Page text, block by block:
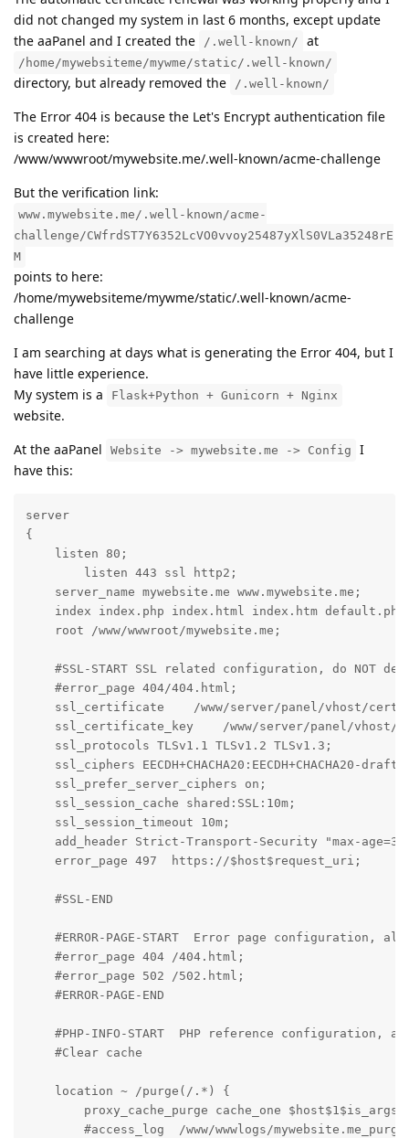
did not changed my system in last 6 months, except update
the aaPanel and I created the
/.well-known/ at
/home/mywebsiteme/mywme/static/.well-known/
directory, but already removed the /.well-known/
The Error 404 is because the Let's Encrypt authentication file
is created here:
/www/wwwroot/mywebsite.me/.well-known/acme-challenge
But the verification link:
www.mywebsite.me/.well-known/acme-
challenge/CWfrdST7Y6352LcVO0vvoy25487yXlS0VLa35248rE
M
points to here:
/home/mywebsiteme/mywme/static/.well-known/acme-
challenge
I am searching at days what is generating the Error 404, but I
have little experience.
My system is a
Flask+Python + Gunicorn + Nginx
website.
At the aaPanel
Website -> mywebsite.me -> Config
I
have this:
server
{
    listen 80;
    server_name mywebsite.me www.mywebsite.me;
index index.php index.html index.htm
    root /www/wwwroot/mywebsite.me;
#SSL-START SSL related configuration, do NOT
    #error_page 404/404.html;
ssl_certificate    /www/server/panel/vhost/
ssl_certificate_key    /www/server/panel/vhost/
    ssl_protocols TLSv1.1 TLSv1.2 TLSv1.3;
ssl_ciphers EECDH+CHACHA20:EECDH+CHACHA20-
    ssl_prefer_server_ciphers on;
    ssl_session_cache shared:SSL:10m;
    ssl_session_timeout 10m;
add_header Strict-Transport-Security "max-
    error_page 497  https://$host$request_uri;
    #SSL-END
#ERROR-PAGE-START  Error page configuration,
    #error_page 404 /404.html;
    #error_page 502 /502.html;
    #ERROR-PAGE-END
#PHP-INFO-START  PHP reference configuration,
    #Clear cache
    location ~ /purge(/.*) {
proxy_cache_purge cache_one
#access_log  /www/wwwlogs/